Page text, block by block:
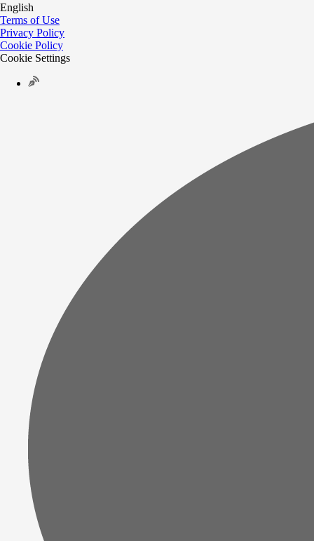
English
Terms of Use
Privacy Policy
Cookie Policy
Cookie Settings